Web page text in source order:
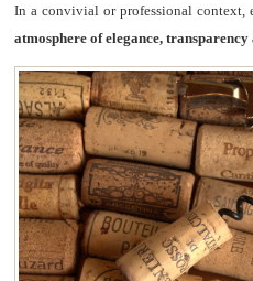
In a convivial or professional context,
atmosphere of elegance,